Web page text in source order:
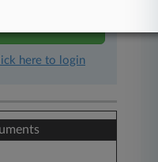
here to login